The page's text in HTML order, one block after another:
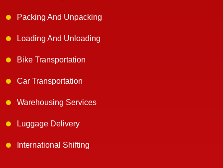
Packing And Unpacking
Loading And Unloading
Bike Transportation
Car Transportation
Warehousing Services
Luggage Delivery
International Shifting